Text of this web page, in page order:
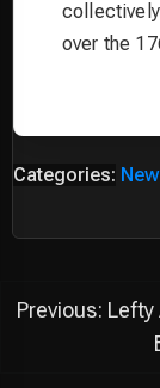
over the
Categories:
Post
Previous: Lefty